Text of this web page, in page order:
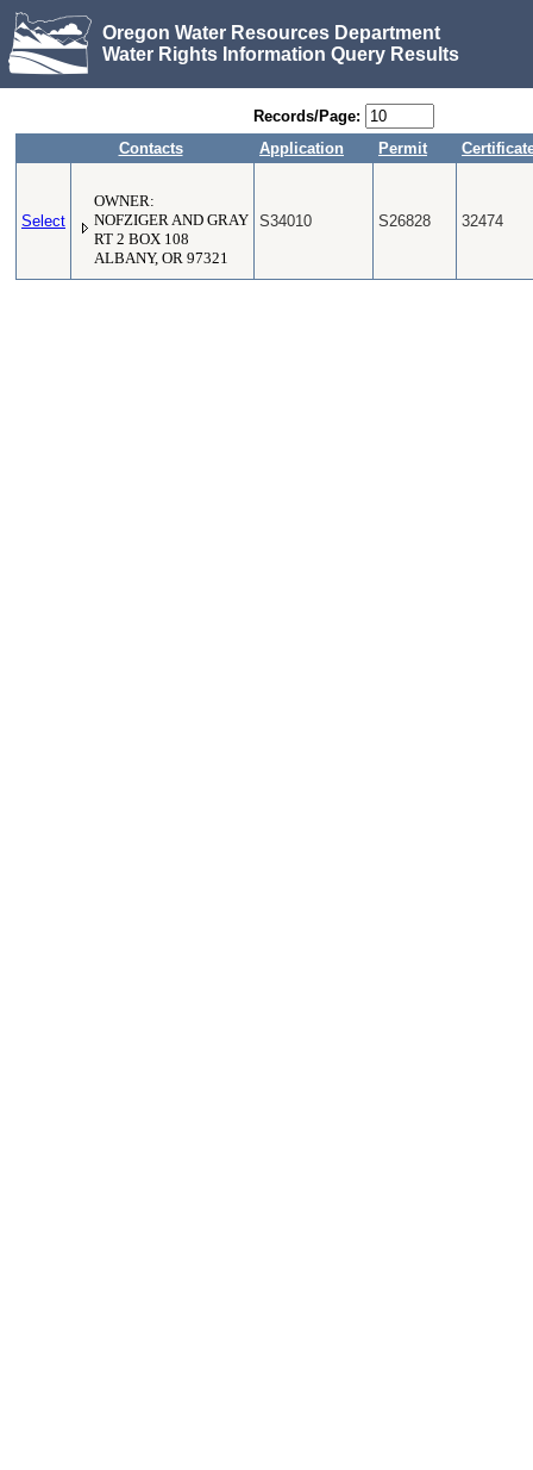
Oregon Water Resources Department
Water Rights Information Query Results
Records/Page:
Contacts
Application Permit
Select
OWNER:
NOFZIGER AND GRAY
RT 2 BOX 108
ALBANY, OR 97321
S34010 S26828 32474